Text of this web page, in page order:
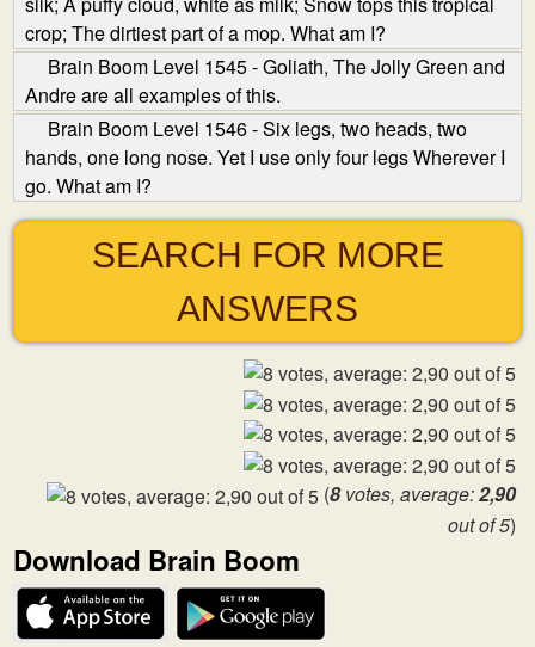
crop; The dirtiest part of a mop. What am I?
Brain Boom Level 1545 - Goliath, The Jolly Green and
Andre are all examples of this.
Brain Boom Level 1546 - Six legs, two heads, two
hands, one long nose. Yet I use only four legs Wherever I
go. What am I?
SEARCH FOR MORE
ANSWERS
(8votes, average:2,90
out of 5)
Download Brain Boom